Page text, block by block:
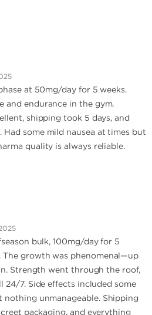
at 50mg/day for 5 weeks.
and endurance in the gym.
shipping took 5 days, and
Had some mild nausea at times but
quality is always reliable.
bulk, 100mg/day for 5
The growth was phenomenal—up
Strength went through the roof,
24/7. Side effects included some
nothing unmanageable. Shipping
packaging, and everything